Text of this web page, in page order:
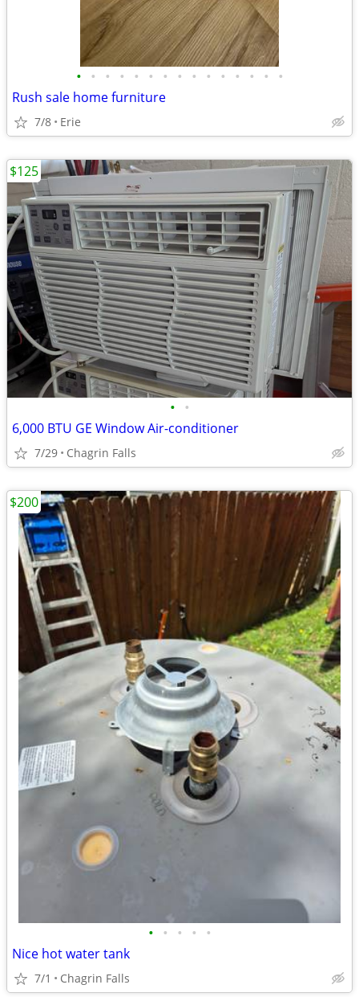
• • • • • • • • • • • • • • •
Rush sale home furniture
7/8 Erie
• •
6,000 BTU GE Window Air-conditioner
7/29 Chagrin Falls
$125
• • • • •
Nice hot water tank
7/1 Chagrin Falls
$200